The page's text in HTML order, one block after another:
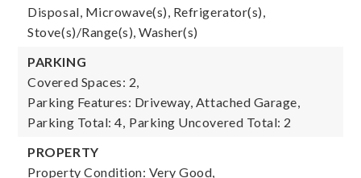
Disposal, Microwave(s), Refrigerator(s),
Stove(s)/Range(s), Washer(s)
PARKING
Covered Spaces: 2,
Parking Features: Driveway, Attached Garage,
Parking Total: 4, Parking Uncovered Total: 2
PROPERTY
Property Condition: Very Good,